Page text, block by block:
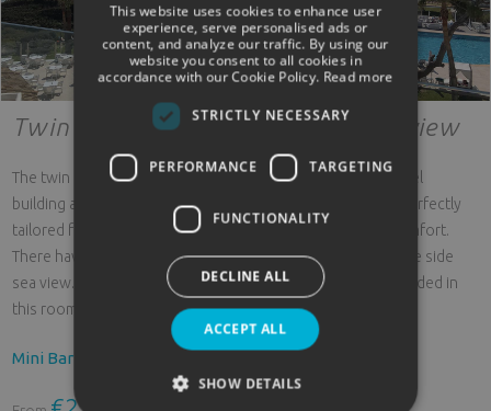
Twin room single use lateral sea view
The twin rooms for single use with side sea view in the hotel
building are located between the 01 to 03 floors and are perfectly
tailored for single travelers who do not want to forego comfort.
There have a balcony / terrace from which you can enjoy the side
sea view. Beds: 2 single beds (90x200 cm). Cots are not privded in
this room category.
Mini Bar
ENGLISH
GERMAN
This website uses cookies to enhance user
experience, serve personalised ads or
content, and analyze our traffic. By using our
website you consent to all cookies in
accordance with our Cookie Policy. Read more
STRICTLY NECESSARY
PERFORMANCE TARGETING
FUNCTIONALITY
ACCEPT ALL
DECLINE ALL
SHOW DETAILS